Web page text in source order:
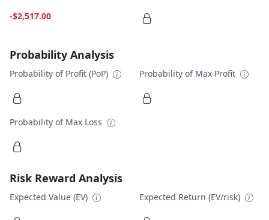
-$2,517.00
Probability Analysis
Probability of Profit (PoP) Probability of Max Profit
Probability of Max Loss
Risk Reward Analysis
Expected Value (EV) Expected Return (EV/risk)